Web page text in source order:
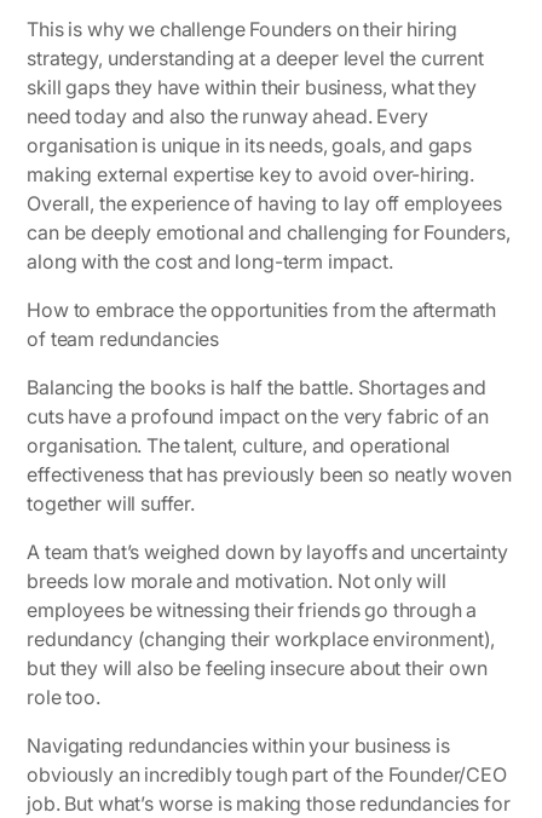
This is why we challenge Founders on their hiring
strategy, understanding at a deeper level the current
skill gaps they have within their business, what they
need today and also the runway ahead. Every
organisation is unique in its needs, goals, and gaps
making external expertise key to avoid over-hiring.
Overall, the experience of having to lay off employees
can be deeply emotional and challenging for Founders,
along with the cost and long-term impact.
How to embrace the opportunities from the aftermath
of team redundancies
Balancing the books is half the battle. Shortages and
cuts have a profound impact on the very fabric of an
organisation. The talent, culture, and operational
effectiveness that has previously been so neatly woven
together will suffer.
A team that’s weighed down by layoffs and uncertainty
breeds low morale and motivation. Not only will
employees be witnessing their friends go through a
redundancy (changing their workplace environment),
but they will also be feeling insecure about their own
role too.
Navigating redundancies within your business is
obviously an incredibly tough part of the Founder/CEO
job. But what’s worse is making those redundancies for